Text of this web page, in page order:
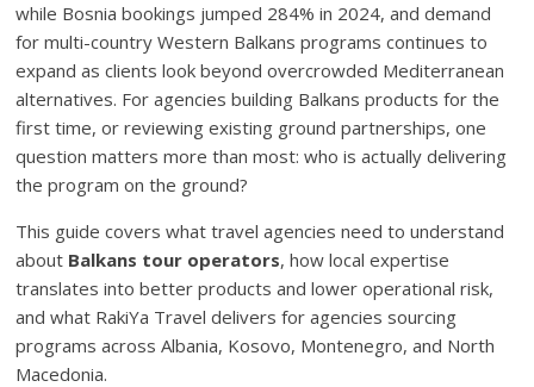
while Bosnia bookings jumped 284% in 2024, and demand
for multi-country Western Balkans programs continues to
expand as clients look beyond overcrowded Mediterranean
alternatives. For agencies building Balkans products for the
first time, or reviewing existing ground partnerships, one
question matters more than most: who is actually delivering
the program on the ground?
This guide covers what travel agencies need to understand
about Balkans tour operators, how local expertise
translates into better products and lower operational risk,
and what RakiYa Travel delivers for agencies sourcing
programs across Albania, Kosovo, Montenegro, and North
Macedonia.